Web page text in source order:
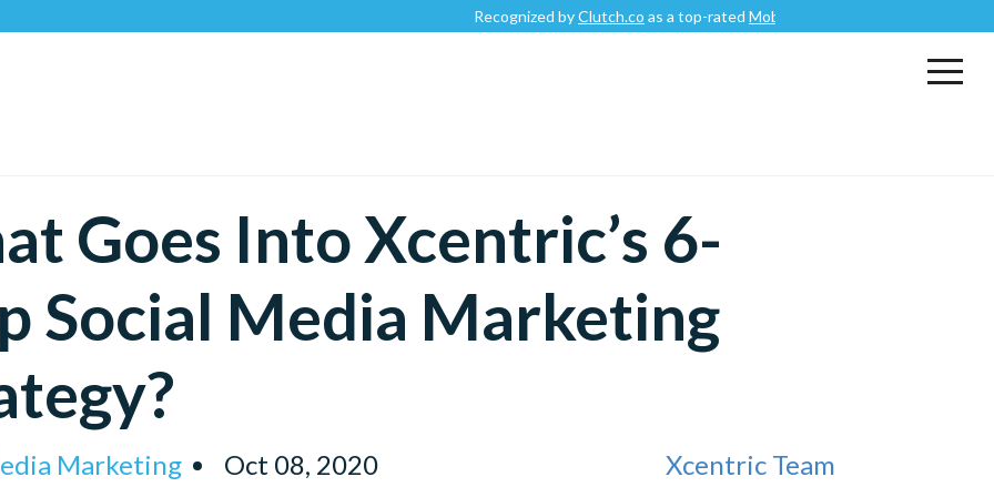
Recognized byClutch.coas a top-rated Mobile App Development Company
Goes Into Xcentric’s 6-
Social Media Marketing
Marketing Oct 08, 2020 Xcentric Team